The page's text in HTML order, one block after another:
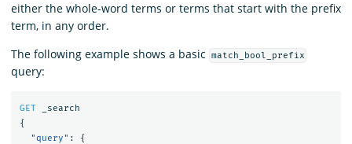
either the whole-word terms or terms that start with the prefix
term, in any order.
The following example shows a basic
match_bool_prefix
query:
GET
_search
{
"query" :
{